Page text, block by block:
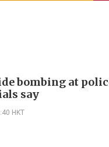
bombing at
say
HKT